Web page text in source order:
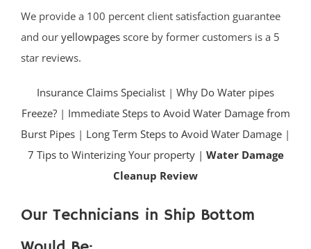
We provide a 100 percent client satisfaction guarantee
and our yellowpages score by former customers is a 5
star reviews.
Insurance Claims Specialist | Why Do Water pipes
Freeze?| Immediate Steps to Avoid Water Damage from
Burst Pipes | Long Term Steps to Avoid Water Damage |
7 Tips to Winterizing Your property | Water Damage
Cleanup Review
Our Technicians in Ship Bottom